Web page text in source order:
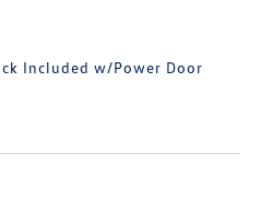
Included w/Power Door